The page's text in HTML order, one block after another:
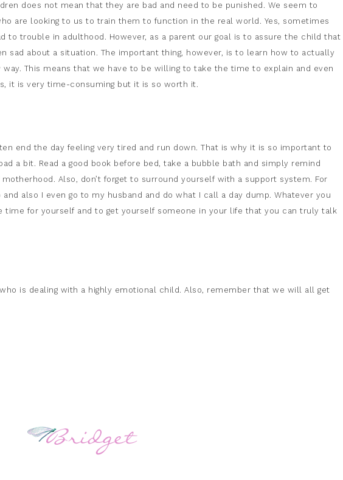
does not mean that they are bad and need to be punished. We seem to
are looking to us to train them to function in the real world. Yes, sometimes
to trouble in adulthood. However, as a parent our goal is to assure the child that
sad about a situation. The important thing, however, is to learn how to actually
This means that we have to be willing to take the time to explain and even
it is very time-consuming but it is so worth it.
end the day feeling very tired and run down. That is why it is so important to
a bit. Read a good book before bed, take a bubble bath and simply remind
Also, don’t forget to surround yourself with a support system. For
also I even go to my husband and do what I call a day dump. Whatever you
time for yourself and to get yourself someone in your life that you can truly talk
is dealing with a highly emotional child. Also, remember that we will all get